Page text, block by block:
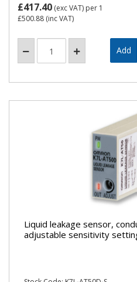
£417.40 (exc VAT) per 1
£500.88 (inc VAT)
Liquid leakage sensor,
adjustable sensitivity